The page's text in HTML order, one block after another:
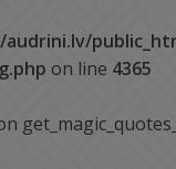
on line 4365